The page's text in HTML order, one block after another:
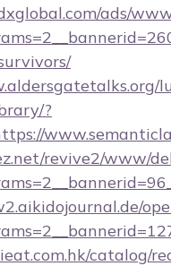
ads/
?
revive2/www/
catalog/